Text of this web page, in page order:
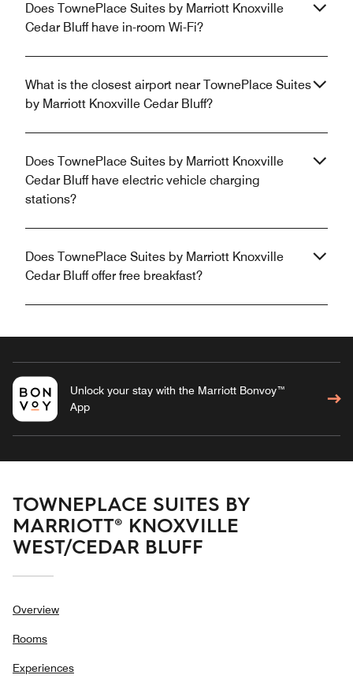
Does TownePlace Suites by Marriott Knoxville
Cedar Bluff have in-room Wi-Fi?
What is the closest airport near TownePlace Suites
by Marriott Knoxville Cedar Bluff?
Does TownePlace Suites by Marriott Knoxville
Cedar Bluff have electric vehicle charging
stations?
Does TownePlace Suites by Marriott Knoxville
Cedar Bluff offer free breakfast?
Unlock your stay with the Marriott Bonvoy™
App
TOWNEPLACE SUITES BY
MARRIOTT® KNOXVILLE
WEST/CEDAR BLUFF
Overview
Rooms
Experiences